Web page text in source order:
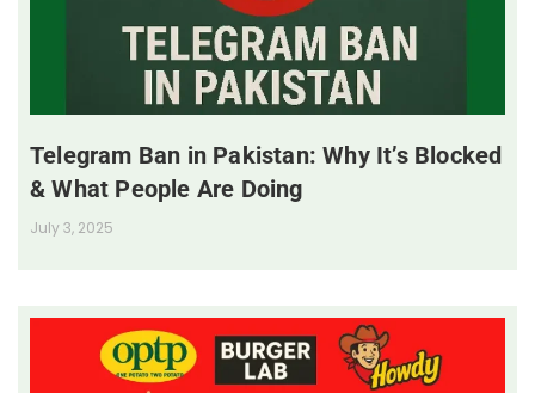
Telegram Ban in Pakistan: Why It’s Blocked
& What People Are Doing
July 3, 2025